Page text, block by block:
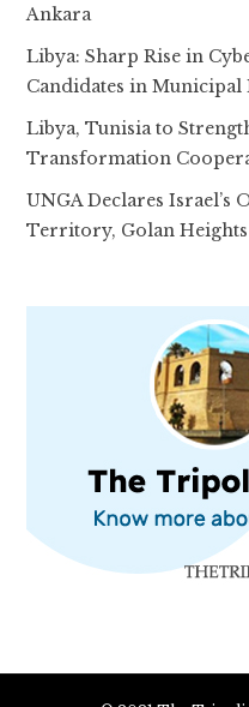
Ankara
Libya: Sharp Rise in
Candidates in Municipal
Libya, Tunisia to
Transformation
UNGA Declares Israel’s
Territory, Golan